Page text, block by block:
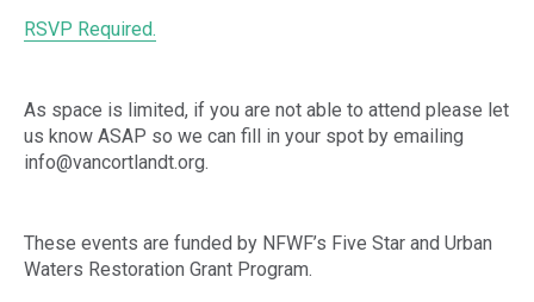
RSVP Required.
As space is limited, if you are not able to attend please let
us know ASAP so we can fill in your spot by emailing
info@vancortlandt.org.
These events are funded by NFWF’s Five Star and Urban
Waters Restoration Grant Program.